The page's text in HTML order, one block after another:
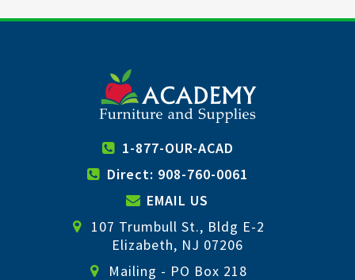
1-877-OUR-ACAD
Direct: 908-760-0061
EMAIL US
107 Trumbull St., Bldg E-2
Elizabeth, NJ 07206
Mailing - PO Box 218